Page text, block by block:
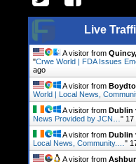
Live
A visitor from
"Crwe World | FDA Issues
ago
A visitor from
World | Local News,
A visitor from Dublin
News Provided by JCN… " 17
A visitor from Dublin
Local News, Community.… "
A visitor from